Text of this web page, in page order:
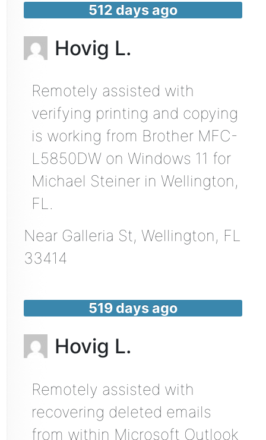
512 days ago
Hovig L.
Remotely assisted with
verifying printing and copying
is working from Brother MFC-
L5850DW on Windows 11 for
Michael Steiner in Wellington,
FL.
Near Galleria St, Wellington, FL
33414
519 days ago
Hovig L.
Remotely assisted with
recovering deleted emails
from within Microsoft Outlook